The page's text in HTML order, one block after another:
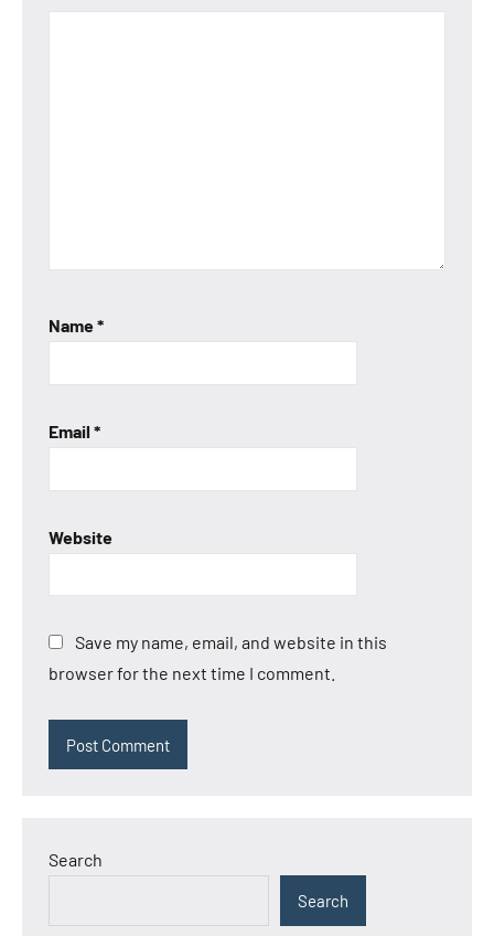
Name*
Email *
Website
Save my name, email, and website in this
browser for the next time I comment.
Search
Search